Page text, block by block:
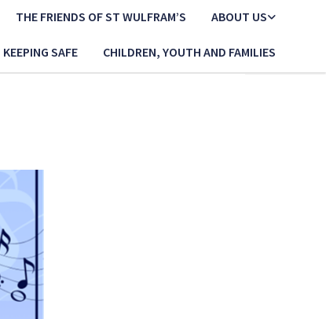
THE FRIENDS OF ST WULFRAM’S ABOUT US
KEEPING SAFE CHILDREN, YOUTH AND FAMILIES